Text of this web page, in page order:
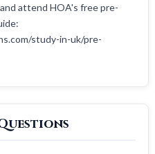
attend HOA's free pre-
study-in-uk/pre-